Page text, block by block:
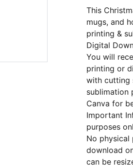
This
mugs, and
printing &
Digital
You will
printing or
with cutting
sublimation
Canva for
Important
purposes
No physical
download
can be